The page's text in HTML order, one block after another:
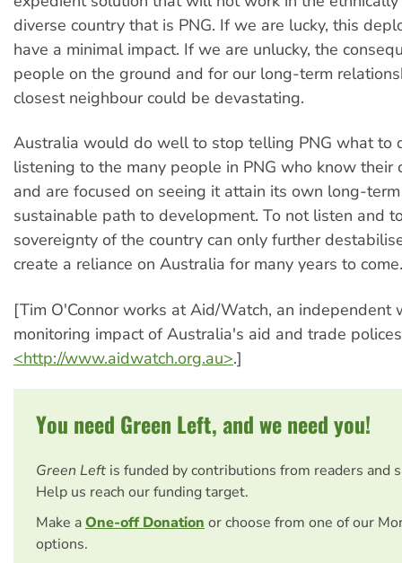
diverse country that is PNG. If we are lucky, this
have a minimal impact. If we are unlucky, the
people on the ground and for our long-term
closest neighbour could be devastating.
Australia would do well to stop telling PNG what to
listening to the many people in PNG who know their
and are focused on seeing it attain its own long-
sustainable path to development. To not listen and
sovereignty of the country can only further
create a reliance on Australia for many years to come.
[Tim O'Connor works at Aid/Watch, an independent
monitoring impact of Australia's aid and trade
<http://www.aidwatch.org.au>.]
You need Green Left, and we need you!
Green Left is funded by contributions from readers and
Help us reach our funding target.
Make aOne-off Donation or choose from one of our
options.